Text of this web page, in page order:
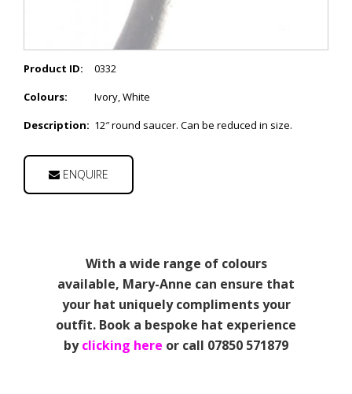
Product ID:
0332
Colours:
Ivory, White
Description: 12″ round saucer. Can be reduced in size.
ENQUIRE
With a wide range of colours
available, Mary-Anne can ensure that
your hat uniquely compliments your
outfit. Book a bespoke hat experience
byclicking here or call 07850 571879